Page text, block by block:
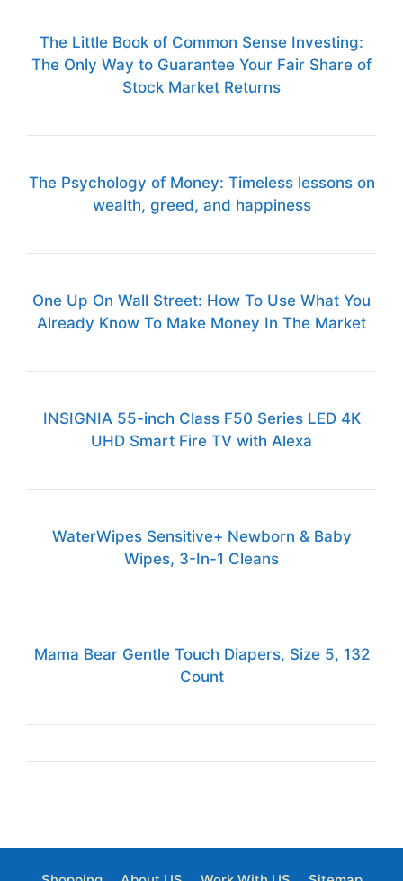
The Little Book of Common Sense Investing:
The Only Way to Guarantee Your Fair Share of
Stock Market Returns
The Psychology of Money: Timeless lessons on
wealth, greed, and happiness
One Up On Wall Street: How To Use What You
Already Know To Make Money In The Market
INSIGNIA 55-inch Class F50 Series LED 4K
UHD Smart Fire TV with Alexa
WaterWipes Sensitive+ Newborn & Baby
Wipes, 3-In-1 Cleans
Mama Bear Gentle Touch Diapers, Size 5, 132
Count